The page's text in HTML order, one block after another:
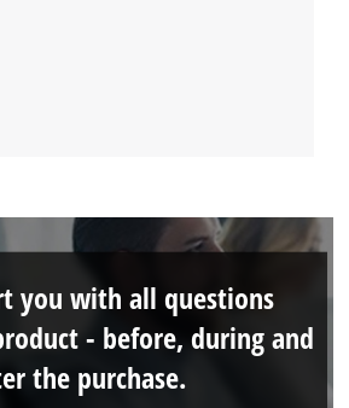
you with all questions
- before, during and
the purchase.